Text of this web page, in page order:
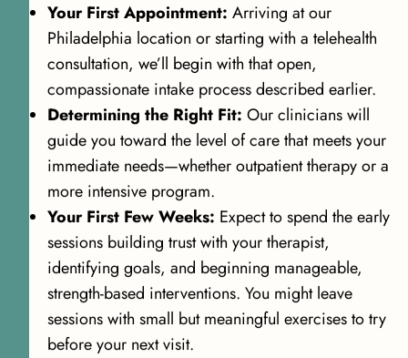
Your First Appointment: Arriving at our
Philadelphia location or starting with a telehealth
consultation, we’ll begin with that open,
compassionate intake process described earlier.
Determining the Right Fit: Our clinicians will
guide you toward the level of care that meets your
immediate needs—whether outpatient therapy or a
more intensive program.
Your First Few Weeks: Expect to spend the early
sessions building trust with your therapist,
identifying goals, and beginning manageable,
strength-based interventions. You might leave
sessions with small but meaningful exercises to try
before your next visit.